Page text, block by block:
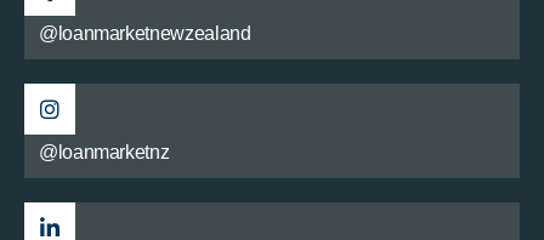
@loanmarketnewzealand
@loanmarketnz